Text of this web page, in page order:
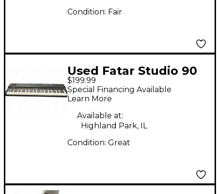
Condition: Fair
Used Fatar Studio 90
Plus Keyboard
Workstation
$199.99
Special Financing Available
Learn More
Available at:
Highland Park, IL
Condition: Great